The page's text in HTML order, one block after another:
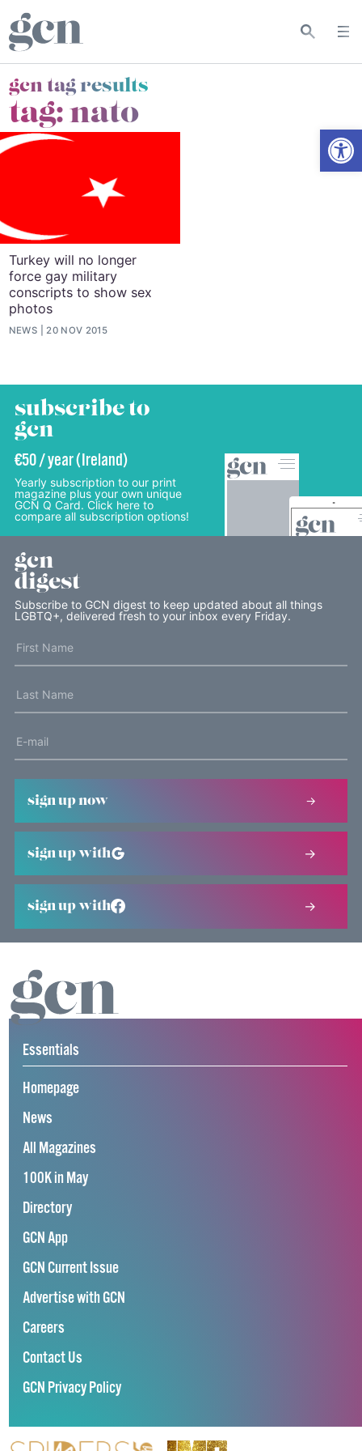
gcn tag results
tag:nato
Turkey will no longer
force gay military
conscripts to show sex
photos
NEWS 20 NOV 2015
subscribe to
gcn
€50 / year (Ireland)
Yearly subscription to our print
magazine plus your own unique
GCN Q Card. Click here to
compare all subscription options!
gcn
digest
Subscribe to GCN digest to keep updated about all things
LGBTQ+, delivered fresh to your inbox every Friday.
sign up now
sign up with
sign up with
Essentials
Homepage
News
All Magazines
100K in May
Directory
GCN App
GCN Current Issue
Advertise with GCN
Careers
Contact Us
GCN Privacy Policy